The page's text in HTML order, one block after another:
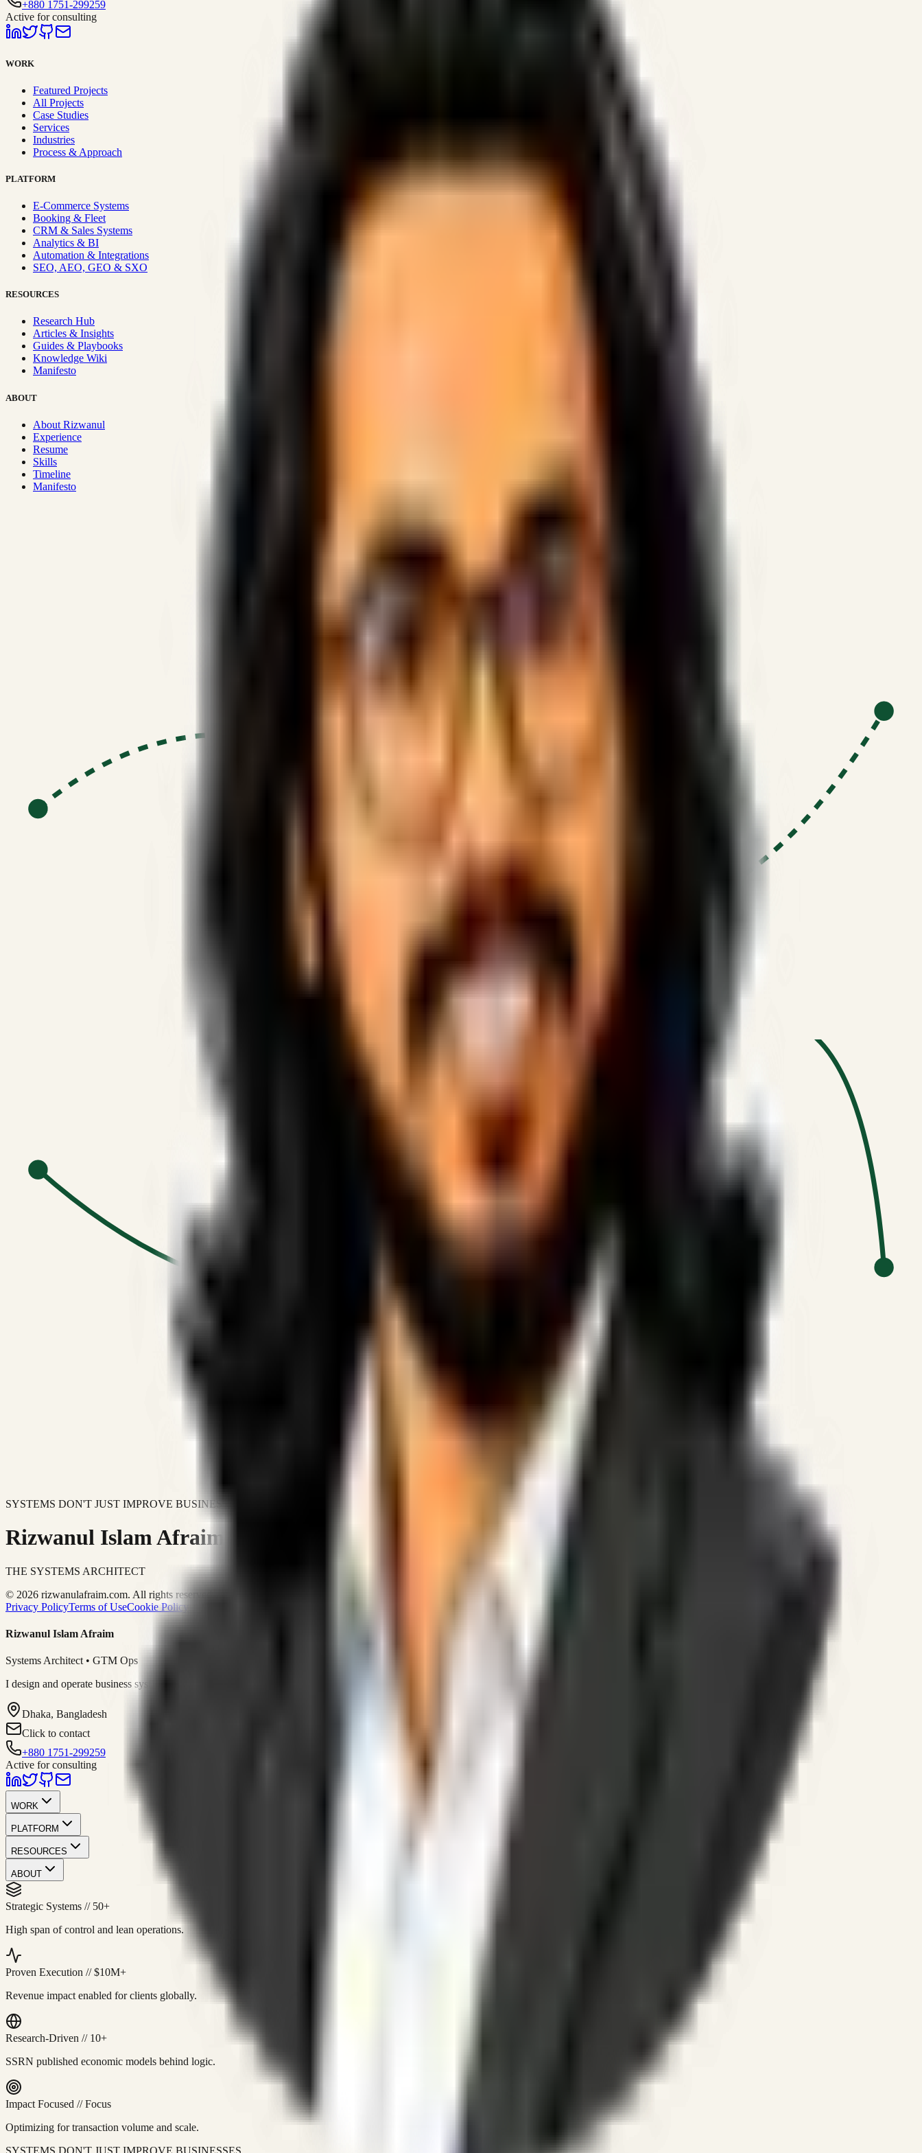
+880 1751-299259
Active for consulting
WORK
Featured Projects
All Projects
Case Studies
Services
Industries
Process & Approach
PLATFORM
E-Commerce Systems
Booking & Fleet
CRM & Sales Systems
Analytics & BI
Automation & Integrations
SEO, AEO, GEO & SXO
RESOURCES
Research Hub
Articles & Insights
Guides & Playbooks
Knowledge Wiki
Manifesto
ABOUT
About Rizwanul
Experience
Resume
Skills
Timeline
Manifesto
SYSTEMS DON'T JUST IMPROVE BUSINESSES.
Rizwanul Islam Afraim
THE SYSTEMS ARCHITECT
© 2026 rizwanulafraim.com. All rights reserved.
Privacy PolicyTerms of UseCookie Policy
Rizwanul Islam Afraim
Systems Architect • GTM Ops
I design and operate business systems that connect marketing, sales, operations, and digital execution into measurable, automated growth engines.
Dhaka, Bangladesh
Click to contact
+880 1751-299259
Active for consulting
WORK
PLATFORM
RESOURCES
ABOUT
Strategic Systems // 50+
High span of control and lean operations.
Proven Execution //$10M+
Revenue impact enabled for clients globally.
Research-Driven // 10+
SSRN published economic models behind logic.
Impact Focused //Focus
Optimizing for transaction volume and scale.